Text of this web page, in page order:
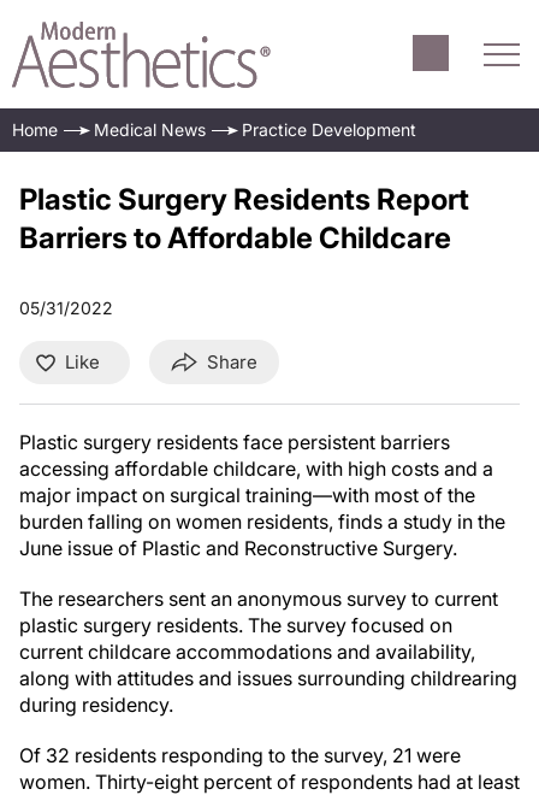
Home Medical News Practice Development
Plastic Surgery Residents Report
Barriers to Affordable Childcare
05/31/2022
Like Share
Plastic surgery residents face persistent barriers
accessing affordable childcare, with high costs and a
major impact on surgical training—with most of the
burden falling on women residents, finds a study in the
June issue of Plastic and Reconstructive Surgery.
The researchers sent an anonymous survey to current
plastic surgery residents. The survey focused on
current childcare accommodations and availability,
along with attitudes and issues surrounding childrearing
during residency.
Of 32 residents responding to the survey, 21 were
women. Thirty-eight percent of respondents had at least